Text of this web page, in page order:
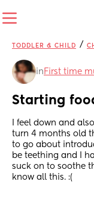
TODDLER & CHILD /
in First time
Starting
I feel down and
turn 4 months old
to go about
be teething and I
suck on to soothe
know all this. :(